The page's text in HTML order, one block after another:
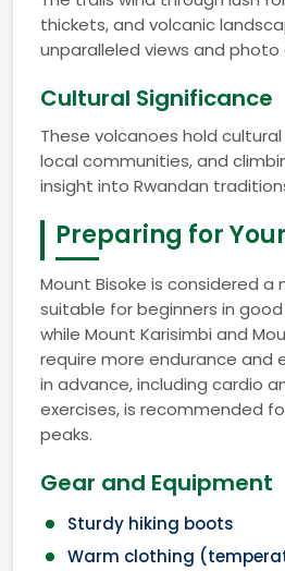
thickets, and volcanic
unparalleled views and
Cultural Significance
These volcanoes hold
local communities, and
insight into Rwandan
Preparing for
Mount Bisoke is considered
suitable for beginners in
while Mount Karisimbi and
require more endurance and
in advance, including cardio
exercises, is recommended
peaks.
Gear and Equipment
Sturdy hiking boots
Warm clothing